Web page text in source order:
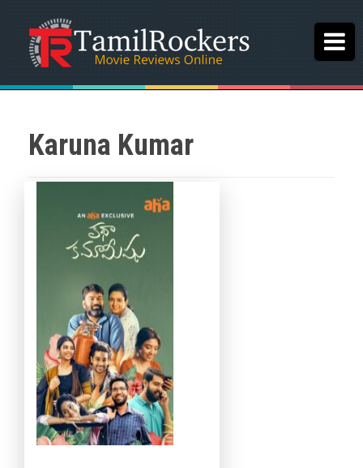
Karuna Kumar